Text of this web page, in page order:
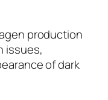
production
issues,
of dark